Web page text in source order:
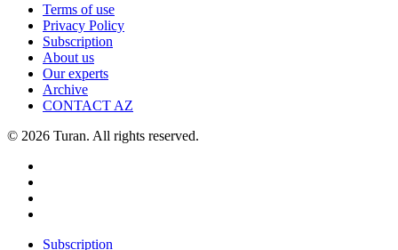
Terms of use
Privacy Policy
Subscription
About us
Our experts
Archive
CONTACT AZ
© 2026 Turan. All rights reserved.
Subscription